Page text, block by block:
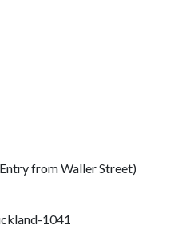
from Waller Street)
1041